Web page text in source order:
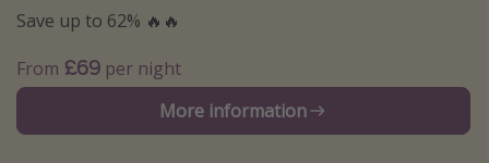
Day Trips
Weekend Breaks
Winter sun holidays
Save up to 62% 🔥🔥
From £69 per night
More information